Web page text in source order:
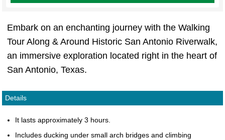
Embark on an enchanting journey with the Walking
Tour Along & Around Historic San Antonio Riverwalk,
an immersive exploration located right in the heart of
San Antonio, Texas.
Details
It lasts approximately 3 hours.
Includes ducking under small arch bridges and climbing